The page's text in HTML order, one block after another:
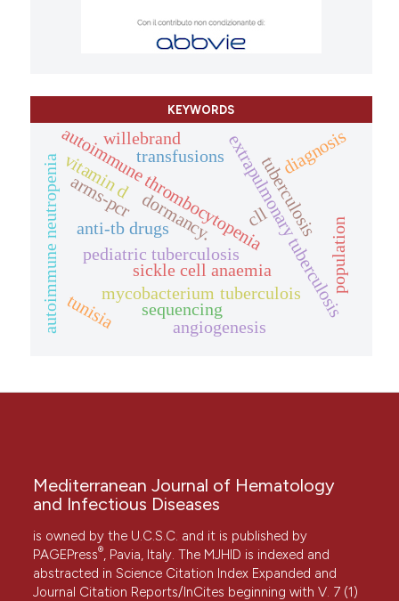
KEYWORDS
autoimmune thrombocytopenia
cll
autoimmune neutropenia extrapulmonary tuberculosis
pediatric tuberculosis
tuberculosis
mycobacterium tuberculois
anti-tb drugsdormancy.
diagnosis
population
sickle cell anaemia
transfusions
tunisia
arms-pcr
sequencing
willebrand
angiogenesis
vitamin d
Mediterranean Journal of Hematology
and Infectious Diseases
is owned by the U.C.S.C. and it is published by
PAGEPress® , Pavia, Italy. The MJHID is indexed and
abstracted in Science Citation Index Expanded and
Journal Citation Reports/InCites beginning with V. 7 (1)